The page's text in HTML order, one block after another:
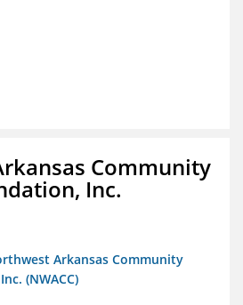
Community
Inc.
Arkansas Community
(NWACC)